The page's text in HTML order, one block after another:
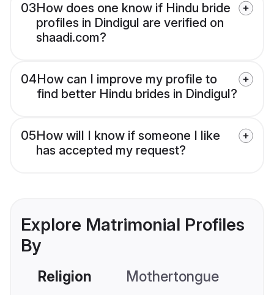
03How does one know if Hindu bride
profiles in Dindigul are verified on
shaadi.com?
04How can I improve my profile to
find better Hindu brides in Dindigul?
05How will I know if someone I like
has accepted my request?
Explore Matrimonial Profiles
By
Religion Mothertongue